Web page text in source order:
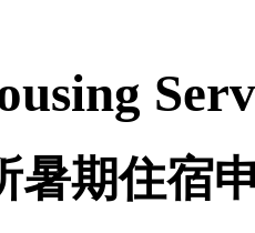
暑期住宿